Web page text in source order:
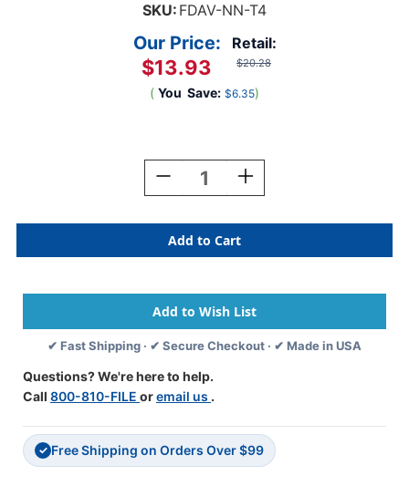
SKU: FDAV-NN-T4
Retail:
$20.28
Our Price:
$13.93
( You Save: $6.35)
Decrease
Quantity
File
Doctor
Alphabetic
-
FDAV
Series
(Rolls)
Lilac
Increase
Quantity
File
Doctor
Alphabetic
-
FDAV
Series
(Rolls)
✔ Fast Shipping · ✔ Secure Checkout · ✔ Made in USA
Questions? We're here to help.
Call 800-810-FILE oremail us .
✓ Free Shipping on Orders Over $99